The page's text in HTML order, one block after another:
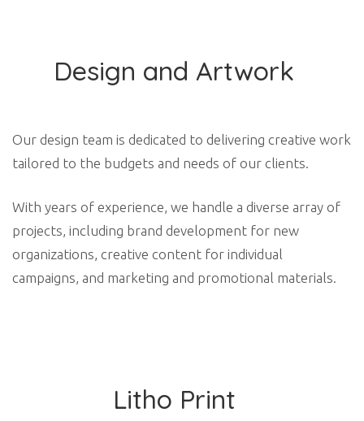
Design and Artwork
Our design team is dedicated to delivering creative work
tailored to the budgets and needs of our clients.
With years of experience, we handle a diverse array of
projects, including brand development for new
organizations, creative content for individual
campaigns, and marketing and promotional materials.
Litho Print